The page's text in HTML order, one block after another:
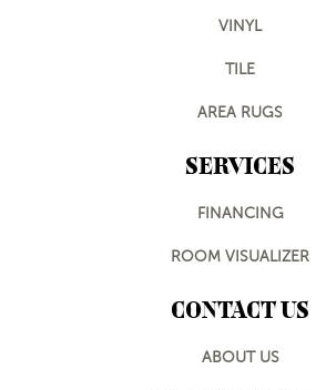
VINYL
TILE
AREA RUGS
SERVICES
FINANCING
ROOM VISUALIZER
CONTACT US
ABOUT US